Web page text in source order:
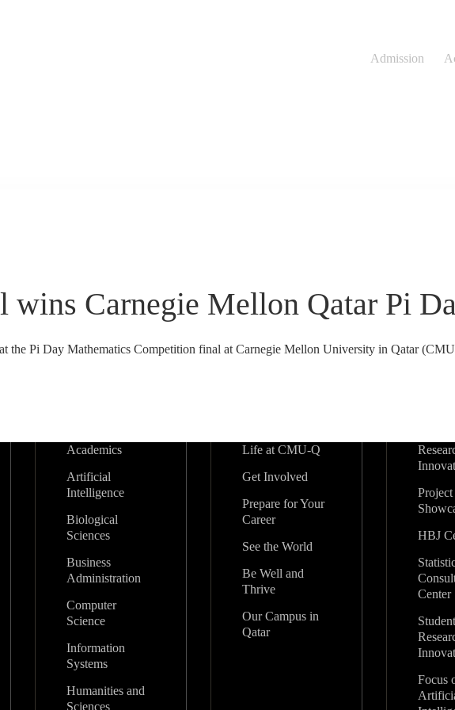
Admission
wins Carnegie Mellon Qatar Pi
the Pi Day Mathematics Competition final at Carnegie Mellon University in Qatar
Academics
Artificial
Intelligence
Biological
Sciences
Business
Administration
Computer
Science
Information
Systems
Humanities and
Sciences
Life at CMU-Q
Get Involved
Prepare for Your
Career
See the World
Be Well and
Thrive
Our Campus in
Qatar
Project
HBJ
Center
Student
Focus